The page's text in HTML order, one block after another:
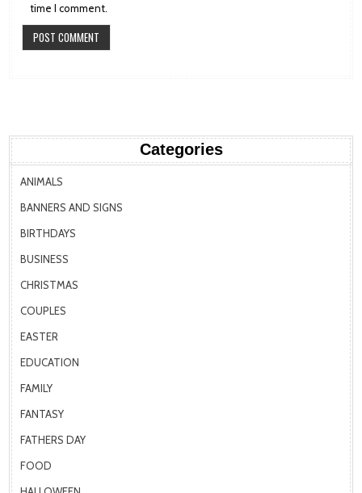
time I comment.
Categories
ANIMALS
BANNERS AND SIGNS
BIRTHDAYS
BUSINESS
CHRISTMAS
COUPLES
EASTER
EDUCATION
FAMILY
FANTASY
FATHERS DAY
FOOD